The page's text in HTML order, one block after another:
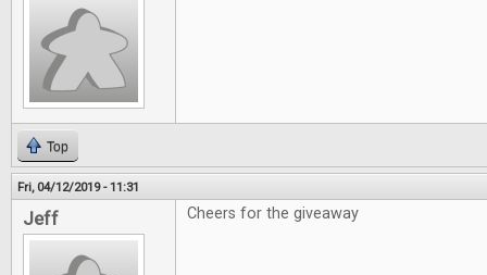
Top
Fri, 04/12/2019 - 11:31
Jeff Cheers for the giveaway